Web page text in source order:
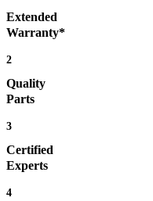
Extended
Warranty*
2
Quality
Parts
3
Certified
Experts
4